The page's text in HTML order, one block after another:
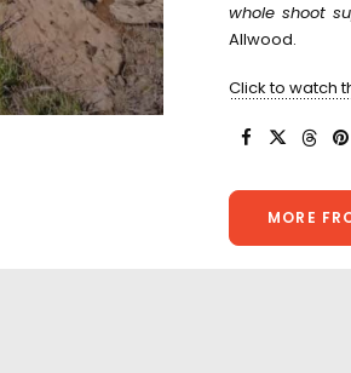
whole shoot
Allwood.
Click to watch
MORE